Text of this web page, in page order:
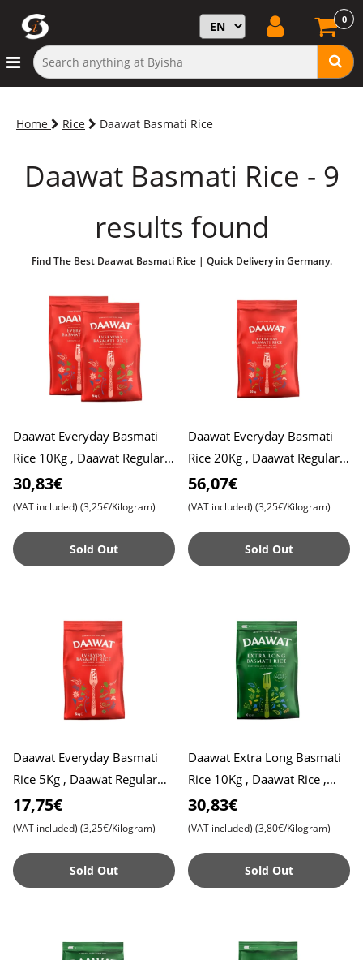
0
Home Rice Daawat Basmati Rice
Daawat Basmati Rice - 9
results found
Find The Best Daawat Basmati Rice | Quick Delivery in Germany.
Daawat Everyday Basmati
Rice 10Kg , Daawat Regular
Rice
30,83€
(VAT included) (3,25€/Kilogram)
Sold Out
Daawat Everyday Basmati
Rice 20Kg , Daawat Regular
Rice
56,07€
(VAT included) (3,25€/Kilogram)
Sold Out
Daawat Everyday Basmati
Rice 5Kg , Daawat Regular
Rice
17,75€
(VAT included) (3,25€/Kilogram)
Sold Out
Daawat Extra Long Basmati
Rice 10Kg , Daawat Rice ,
Pulao Rice , Biryani Rice
30,83€
(VAT included) (3,80€/Kilogram)
Sold Out